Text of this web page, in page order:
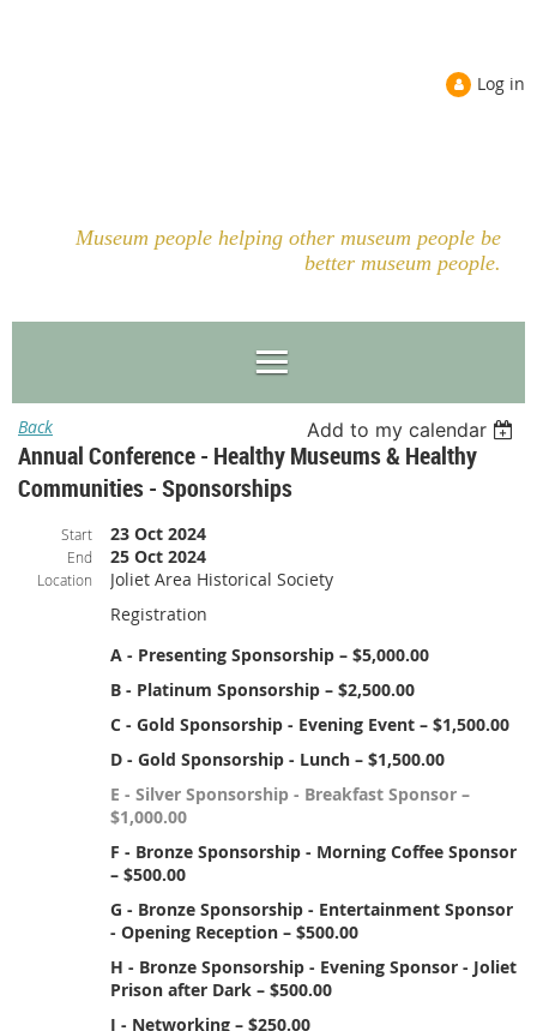
Log in
Museum people helping other museum people be
better museum people.
Back Add to my calendar
Annual Conference - Healthy Museums & Healthy
Communities - Sponsorships
Start 23 Oct 2024
End 25 Oct 2024
Location
Joliet Area Historical Society
Registration
A - Presenting Sponsorship – $5,000.00
B - Platinum Sponsorship – $2,500.00
C - Gold Sponsorship - Evening Event – $1,500.00
D - Gold Sponsorship - Lunch – $1,500.00
E - Silver Sponsorship - Breakfast Sponsor –
$1,000.00
F - Bronze Sponsorship - Morning Coffee Sponsor
– $500.00
G - Bronze Sponsorship - Entertainment Sponsor
- Opening Reception – $500.00
H - Bronze Sponsorship - Evening Sponsor - Joliet
Prison after Dark – $500.00
I - Networking – $250.00